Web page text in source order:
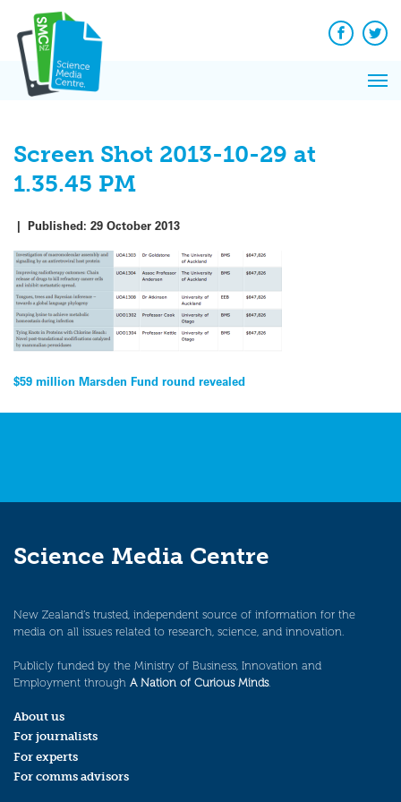
content
Facebook
Screen Shot 2013-10-29 at
1.35.45 PM
| Published: 29 October 2013
Post
navigation
$59 million Marsden Fund round revealed
Science Media Centre
New Zealand’s trusted, independent source of information for the
media on all issues related to research, science, and innovation.
Publicly funded by the Ministry of Business, Innovation and
Employment through A Nation of Curious Minds.
About us
For journalists
For experts
For comms advisors
News